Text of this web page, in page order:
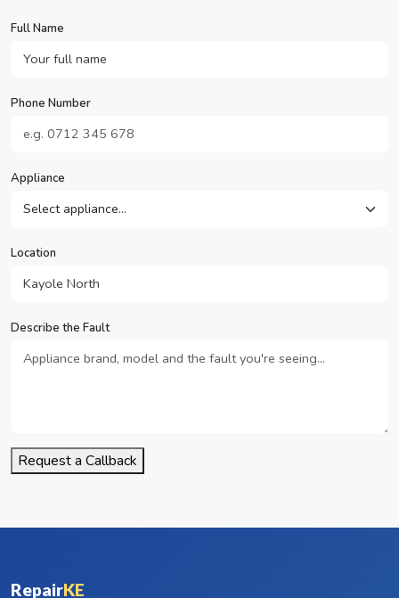
Full Name
Phone Number
Appliance
Location
Describe the Fault
Request a Callback
RepairKE